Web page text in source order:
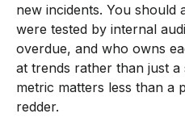
new incidents. You should
were tested by internal
overdue, and who owns
at trends rather than just a
metric matters less than a
redder.